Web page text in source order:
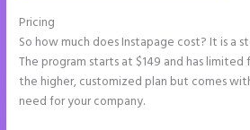
Pricing
So how much does Instapage cost? It is a
The program starts at $149 and has
the higher, customized plan but comes
need for your company.